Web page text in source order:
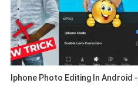
Iphone Photo Editing In Android -